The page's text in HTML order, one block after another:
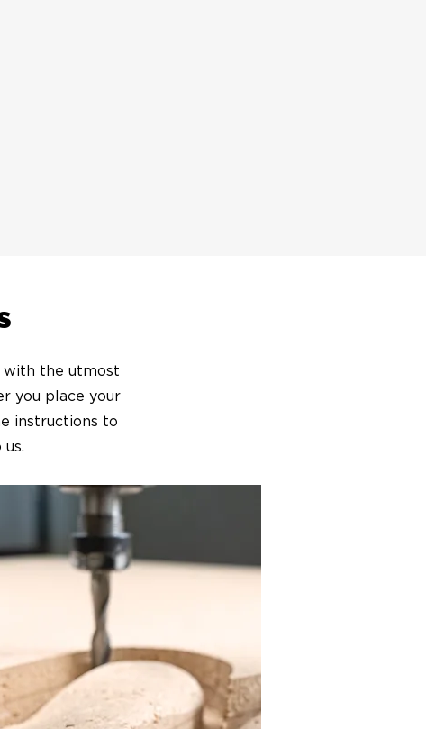
with the utmost
you place your
instructions to